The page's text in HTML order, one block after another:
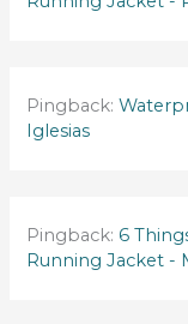
Pingback:
Iglesias
Pingback: 6
Running Jacket -